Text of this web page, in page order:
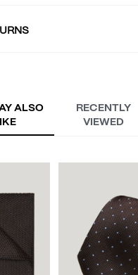
ALSO
RECENTLY
VIEWED